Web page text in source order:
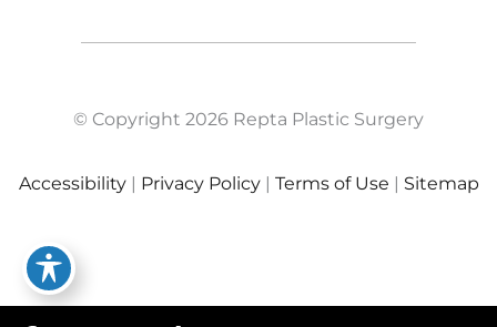
© Copyright 2026 Repta Plastic Surgery
Accessibility | Privacy Policy | Terms of Use | Sitemap